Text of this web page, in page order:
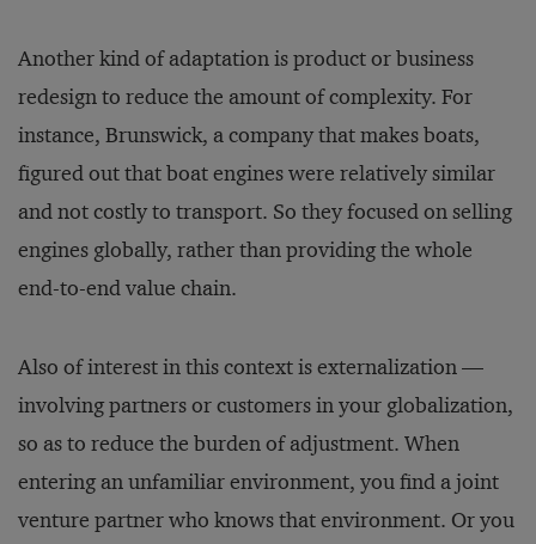
Another kind of adaptation is product or business
redesign to reduce the amount of complexity. For
instance, Brunswick, a company that makes boats,
figured out that boat engines were relatively similar
and not costly to transport. So they focused on selling
engines globally, rather than providing the whole
end-to-end value chain.
Also of interest in this context is externalization —
involving partners or customers in your globalization,
so as to reduce the burden of adjustment. When
entering an unfamiliar environment, you find a joint
venture partner who knows that environment. Or you